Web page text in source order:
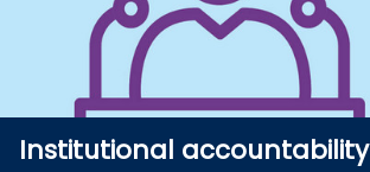
Institutional accountability